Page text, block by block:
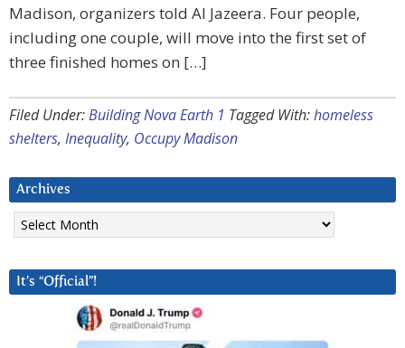
Madison, organizers told Al Jazeera. Four people,
including one couple, will move into the first set of
three finished homes on […]
Filed Under:Building Nova Earth 1 Tagged With:homeless
shelters, Inequality, Occupy Madison
Archives
Archives
It’s “Official”!